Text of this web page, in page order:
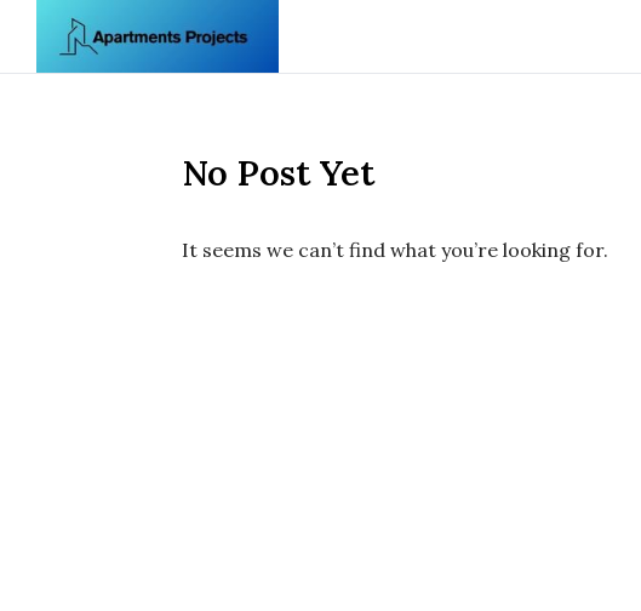
Skip to content
No Post Yet
It seems we can’t find what you’re looking for.